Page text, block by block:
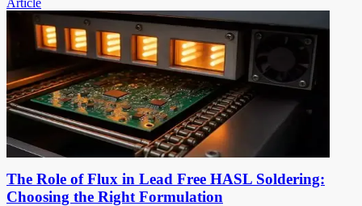
The Role of Flux in Lead Free HASL Soldering:
Choosing the Right Formulation